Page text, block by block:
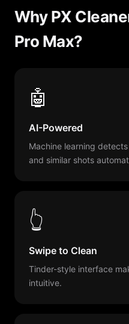
Why PX
Pro Max?
🤖
AI-Powered
Machine learning
and similar shots
👆
Swipe to Clean
Tinder-style interface
intuitive.